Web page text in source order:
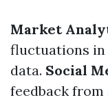
Market
fluctuations in
data. Social
feedback